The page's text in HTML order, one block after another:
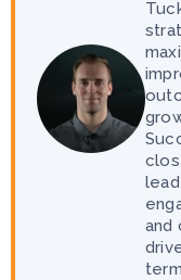
and